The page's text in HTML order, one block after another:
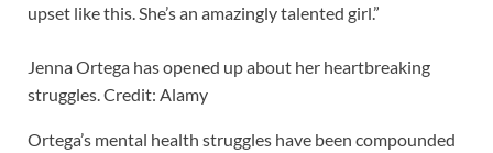
upset like this. She’s an amazingly talented girl.”
Jenna Ortega has opened up about her heartbreaking
struggles. Credit: Alamy
Ortega’s mental health struggles have been compounded